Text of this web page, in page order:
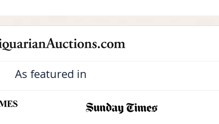
As featured in